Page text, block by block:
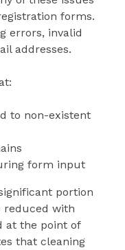
forms.
errors, invalid
addresses.
to non-existent
form input
portion
reduced with
at the point of
that cleaning